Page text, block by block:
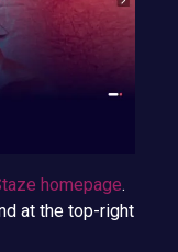
homepage.
at the top-right